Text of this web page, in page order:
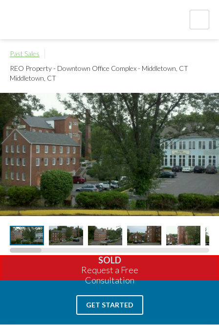
Past Sales
REO Property - Downtown Office Complex - Middletown, CT
Middletown, CT
SOLD
Request a Free
Consultation
GET STARTED